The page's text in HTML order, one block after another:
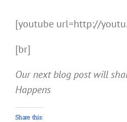
[youtube url=http://
[br]
Our next blog post will
Happens
Share this: